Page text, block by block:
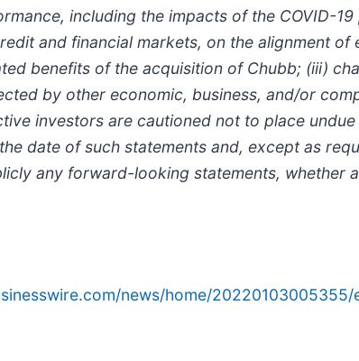
including the impacts of the COVID-19
and financial markets, on the alignment of
benefits of the acquisition of Chubb; (iii)
by other economic, business, and/or
investors are cautioned not to place
date of such statements and, except as
any forward-looking statements, whether
news/home/20220103005355/